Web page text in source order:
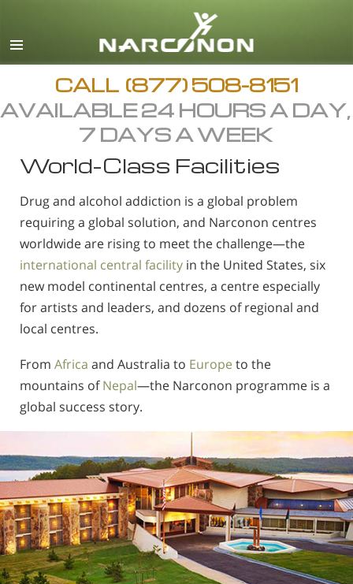
English
Arabic
All Regions/Languages
CALL (877) 508-8151
AVAILABLE 24 HOURS A DAY,
7 DAYS A WEEK
World-Class Facilities
Drug and alcohol addiction is a global problem
requiring a global solution, and Narconon centres
worldwide are rising to meet the challenge—the
international central facility in the United States, six
new model continental centres, a centre especially
for artists and leaders, and dozens of regional and
local centres.
From Africa and Australia to Europe to the
mountains ofNepal—the Narconon programme is a
global success story.